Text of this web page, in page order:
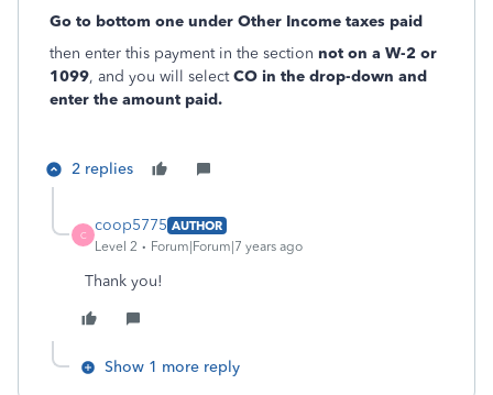
Go to bottom one under Other Income taxes paid
then enter this payment in the section not on a W-2 or
1099, and you will selectCO in the drop-down and
enter the amount paid.
2 replies
C
coop5775 AUTHOR
Level 2
Forum|Forum|7 years ago
Thank you!
Show 1 more reply